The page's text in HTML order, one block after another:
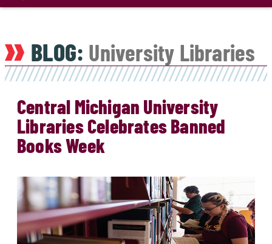
main
BLOG: University Libraries
Central Michigan University
Libraries Celebrates Banned
Books Week